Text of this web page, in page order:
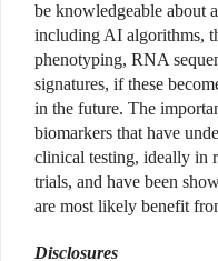
be knowledgeable about
including AI algorithms,
phenotyping, RNA
signatures, if these
in the future. The
biomarkers that have
clinical testing, ideally in
trials, and have been
are most likely benefit
Disclosures